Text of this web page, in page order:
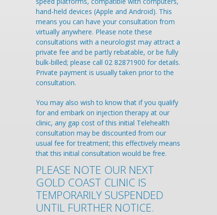
hand-held devices (Apple and Android). This
means you can have your consultation from
virtually anywhere. Please note these
consultations with a neurologist may attract a
private fee and be partly rebatable, or be fully
bulk-billed; please call 02 82871900 for details.
Private payment is usually taken prior to the
consultation.
You may also wish to know that if you qualify
for and embark on injection therapy at our
clinic, any gap cost of this initial Telehealth
consultation may be discounted from our
usual fee for treatment; this effectively means
that this initial consultation would be free.
PLEASE NOTE OUR NEXT
GOLD COAST CLINIC IS
TEMPORARILY SUSPENDED
UNTIL FURTHER NOTICE.